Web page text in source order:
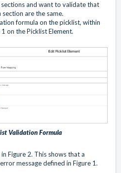
and want to validate that
are the same.
formula on the picklist, within
on the Picklist Element.
Validation Formula
Figure 2. This shows that a
message defined in Figure 1.